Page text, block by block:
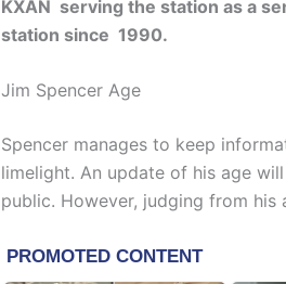
KXAN serving the station as a
station since 1990.
Jim Spencer Age
Spencer manages to keep
limelight. An update of his age
public. However, judging from his